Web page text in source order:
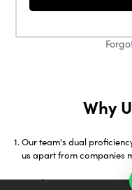
Why
Our team's dual
us apart from companies
With over 18 years in 3D